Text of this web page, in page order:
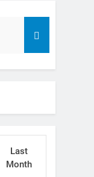
Last
Month